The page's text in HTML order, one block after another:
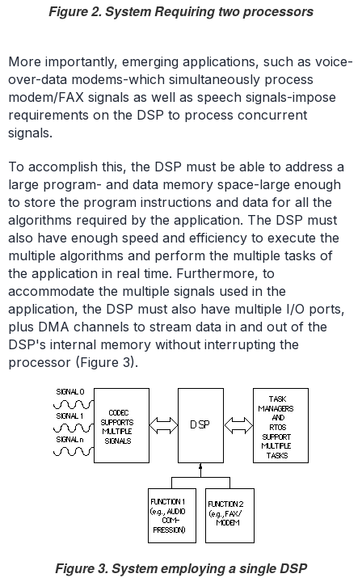
Figure 2. System Requiring two processors
More importantly, emerging applications, such as voice-
over-data modems-which simultaneously process
modem/FAX signals as well as speech signals-impose
requirements on the DSP to process concurrent
signals.
To accomplish this, the DSP must be able to address a
large program- and data memory space-large enough
to store the program instructions and data for all the
algorithms required by the application. The DSP must
also have enough speed and efficiency to execute the
multiple algorithms and perform the multiple tasks of
the application in real time. Furthermore, to
accommodate the multiple signals used in the
application, the DSP must also have multiple I/O ports,
plus DMA channels to stream data in and out of the
DSP's internal memory without interrupting the
processor (Figure 3).
Figure 3. System employing a single DSP